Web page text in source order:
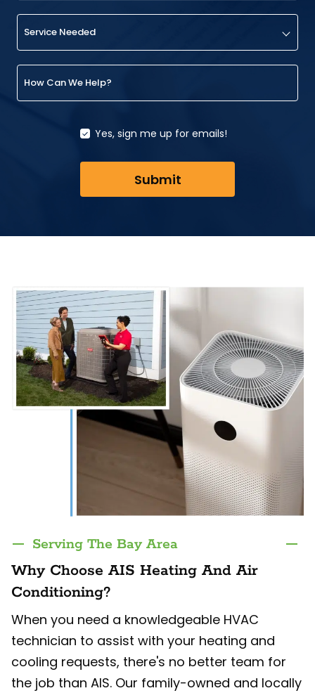
Service Needed
How Can We Help?
Yes, sign me up for emails!
Submit
Serving The Bay Area
Why Choose AIS Heating And Air
Conditioning?
When you need a knowledgeable HVAC
technician to assist with your heating and
cooling requests, there's no better team for
the job than AIS. Our family-owned and locally